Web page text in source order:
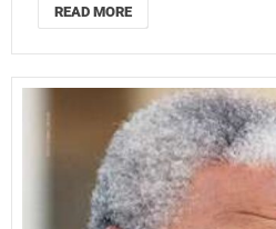
READ MORE